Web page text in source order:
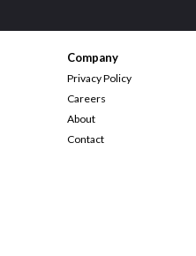
Company
Privacy Policy
Careers
About
Contact